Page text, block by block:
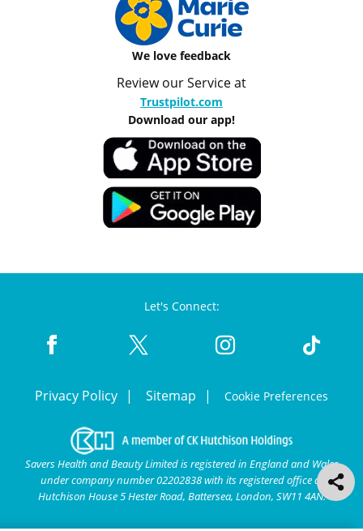
We love feedback
Review our Service at
Trustpilot.com
Download our app!
Let's Connect:
Privacy Policy Sitemap Cookie Preferences
Savers Health and Beauty Limited is registered in England and Wales
under company number 02202838 with its registered office at
Hutchison House 5 Hester Road, Battersea, London, SW11 4AN.